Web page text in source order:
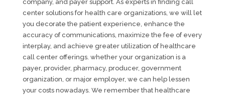
company, and payer support. As experts in finding call
center solutions for health care organizations, we will let
you decorate the patient experience, enhance the
accuracy of communications, maximize the fee of every
interplay, and achieve greater utilization of healthcare
call center offerings. whether your organization is a
payer, provider, pharmacy, producer, government
organization, or major employer, we can help lessen
your costs nowadays. We remember that healthcare